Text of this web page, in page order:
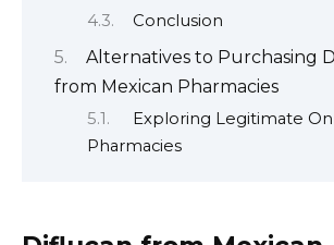
Conclusion
Alternatives to Purchasing
from Mexican Pharmacies
Exploring Legitimate
Pharmacies